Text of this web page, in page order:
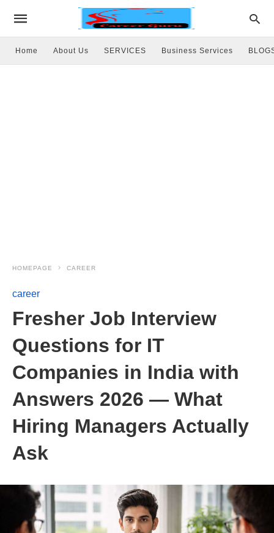
Home About Us SERVICES Business Services
HOMEPAGE CAREER
career
Fresher Job Interview
Questions for IT
Companies in India with
Answers 2026 — What
Hiring Managers Actually
Ask